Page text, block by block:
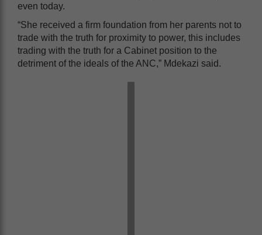
even today.
“She received a firm foundation from her parents not to
trade with the truth for proximity to power, this includes
trading with the truth for a Cabinet position to the
detriment of the ideals of the ANC,” Mdekazi said.